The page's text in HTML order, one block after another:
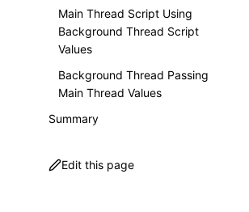
Main Thread Script Using
Background Thread Script
Values
Background Thread Passing
Main Thread Values
Summary
Edit this page